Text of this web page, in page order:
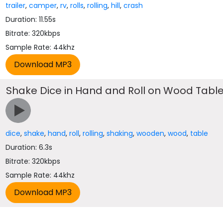
trailer,camper,rv,rolls,rolling,hill,crash
Duration: 11.55s
Bitrate: 320kbps
Sample Rate: 44khz
Shake Dice in Hand and Roll on Wood
dice,shake,hand,roll,rolling,shaking,wooden,wood, table
Duration: 6.3s
Bitrate: 320kbps
Sample Rate: 44khz